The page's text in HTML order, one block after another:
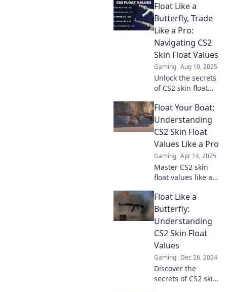
how to enhance
your game with
our ultimate
decoding guide.
Dive in now!
Float Like a
Butterfly, Trade
Like a Pro:
Navigating CS2
Skin Float Values
Gaming Aug 10, 2025
Unlock the secrets
of CS2 skin float
pro and boost your
inventory—
discover insider
tips and tricks
now!
Float Your Boat:
Understanding
CS2 Skin Float
Values Like a Pro
Gaming Apr 14, 2025
Master CS2 skin
float values like a
and tricks to
enhance your
gameplay and
boost your
inventory's value.
Float Like a
Butterfly:
Understanding
CS2 Skin Float
Values
Gaming Dec 26, 2024
Discover the
secrets of CS2 skin